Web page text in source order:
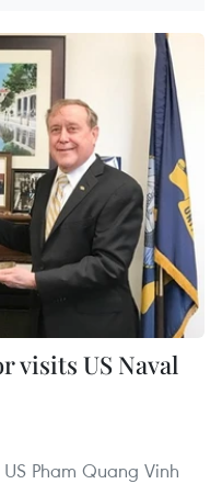
visits US Naval
Pham Quang Vinh